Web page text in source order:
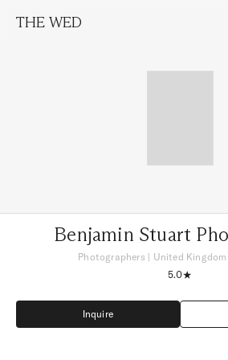
THE WED
Benjamin Stuart
Photographers| United Kingdom
5.0
Inquire
Inquire